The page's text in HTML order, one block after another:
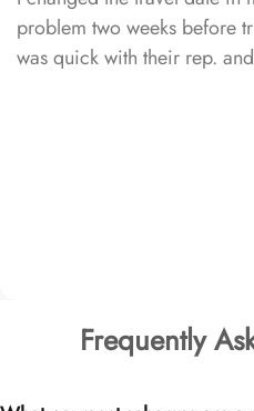
problem two weeks before
was quick with their rep.
Frequently